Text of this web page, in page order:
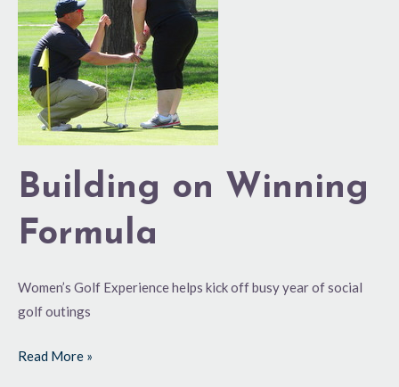
Building on Winning
Formula
Women’s Golf Experience helps kick off busy year of social
golf outings
Winning
Formula
Read More »